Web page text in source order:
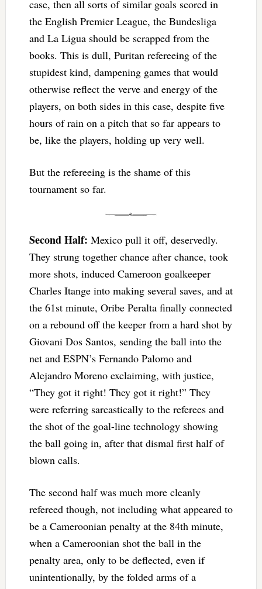
case, then all sorts of similar goals scored in
the English Premier League, the Bundesliga
and La Ligua should be scrapped from the
books. This is dull, Puritan refereeing of the
stupidest kind, dampening games that would
otherwise reflect the verve and energy of the
players, on both sides in this case, despite five
hours of rain on a pitch that so far appears to
be, like the players, holding up very well.
But the refereeing is the shame of this
tournament so far.
Second Half: Mexico pull it off, deservedly.
They strung together chance after chance, took
more shots, induced Cameroon goalkeeper
Charles Itange into making several saves, and at
the 61st minute, Oribe Peralta finally connected
on a rebound off the keeper from a hard shot by
Giovani Dos Santos, sending the ball into the
net and ESPN’s Fernando Palomo and
Alejandro Moreno exclaiming, with justice,
“They got it right! They got it right!” They
were referring sarcastically to the referees and
the shot of the goal-line technology showing
the ball going in, after that dismal first half of
blown calls.
The second half was much more cleanly
refereed though, not including what appeared to
be a Cameroonian penalty at the 84th minute,
when a Cameroonian shot the ball in the
penalty area, only to be deflected, even if
unintentionally, by the folded arms of a